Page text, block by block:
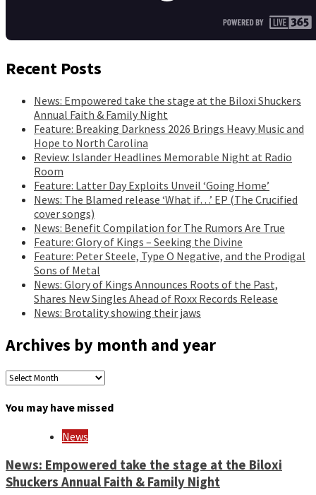
Recent Posts
News: Empowered take the stage at the Biloxi Shuckers
Annual Faith & Family Night
Feature: Breaking Darkness 2026 Brings Heavy Music and
Hope to North Carolina
Review: Islander Headlines Memorable Night at Radio
Room
Feature: Latter Day Exploits Unveil ‘Going Home’
News: The Blamed release ‘What if…’ EP (The Crucified
cover songs)
News: Benefit Compilation for The Rumors Are True
Feature: Glory of Kings – Seeking the Divine
Feature: Peter Steele, Type O Negative, and the Prodigal
Sons of Metal
News: Glory of Kings Announces Roots of the Past,
Shares New Singles Ahead of Roxx Records Release
News: Brotality showing their jaws
Archives by month and year
Archives
by
month
You may have missed
News
News: Empowered take the stage at the Biloxi
Shuckers Annual Faith & Family Night